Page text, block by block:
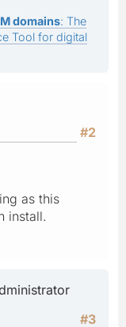
domains: The
Tool for digital
#2
as this
install.
#3